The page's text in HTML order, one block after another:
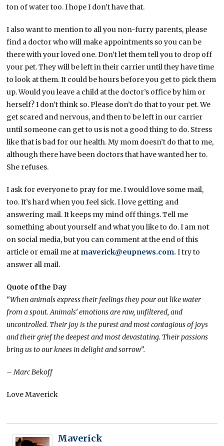
ton of water too. I hope I don’t have that.
I also want to mention to all you non-furry parents, please
find a doctor who will make appointments so you can be
there with your loved one. Don’t let them tell you to drop off
your pet. They will be left in their carrier until they have time
to look at them. It could be hours before you get to pick them
up. Would you leave a child at the doctor’s office by him or
herself? I don’t think so. Please don’t do that to your pet. We
get scared and nervous, and then to be left in our carrier
until someone can get to us is not a good thing to do. Stress
like that is bad for our health. My mom doesn’t do that to me,
although there have been doctors that have wanted her to.
She refuses.
I ask for everyone to pray for me. I would love some mail,
too. It’s hard when you feel sick. I love getting and
answering mail. It keeps my mind off things. Tell me
something about yourself and what you like to do. I am not
on social media, but you can comment at the end of this
article or email me at maverick@eupnews.com. I try to
answer all mail.
Quote of the Day
“When animals express their feelings they pour out like water
from a spout. Animals’ emotions are raw, unfiltered, and
uncontrolled. Their joy is the purest and most contagious of joys
and their grief the deepest and most devastating. Their passions
bring us to our knees in delight and sorrow”.
– Marc Bekoff
Love Maverick
Maverick